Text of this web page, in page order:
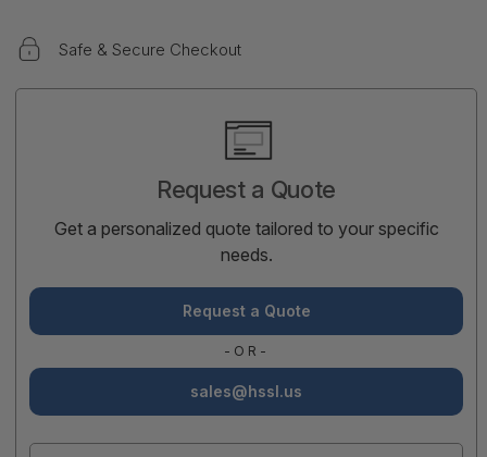
Safe & Secure Checkout
Request a Quote
Get a personalized quote tailored to your specific
needs.
Request a Quote
-OR-
sales@hssl.us